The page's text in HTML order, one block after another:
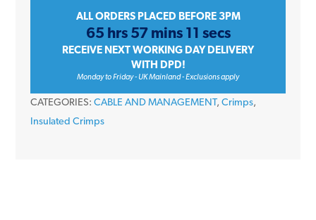
ALL ORDERS PLACED BEFORE 3PM
65 hrs 57 mins 11 secs
RECEIVE NEXT WORKING DAY DELIVERY
WITH DPD!
Monday to Friday - UK Mainland - Exclusions apply
CATEGORIES: CABLE AND MANAGEMENT, Crimps,
Insulated Crimps